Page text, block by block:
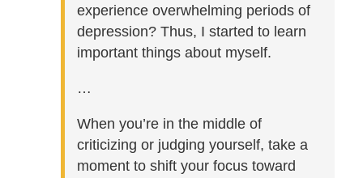
experience overwhelming periods of
depression? Thus, I started to learn
important things about myself.
…
When you’re in the middle of
criticizing or judging yourself, take a
moment to shift your focus toward